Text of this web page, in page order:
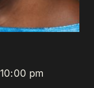
10:00 pm